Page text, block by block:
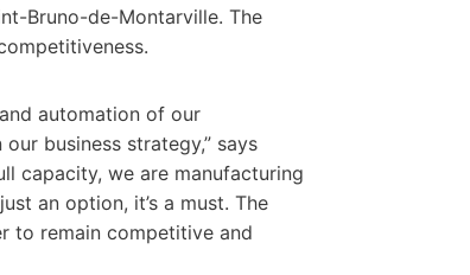
Bruno-de-Montarville. The
automation of our
business strategy,” says
capacity, we are manufacturing
an option, it’s a must. The
to remain competitive and